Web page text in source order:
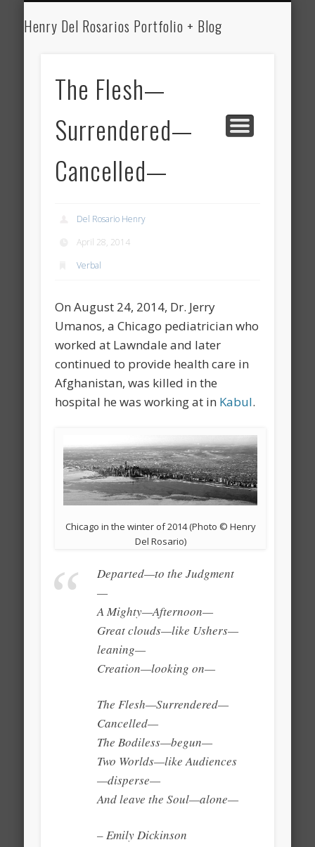
Henry Del
Medical Blog
Henry Del Rosarios Portfolio + Blog
The Flesh—
Surrendered—
Cancelled—
Del Rosario Henry
April 28, 2014
Verbal
On August 24, 2014, Dr. Jerry
Umanos, a Chicago pediatrician who
worked at Lawndale and later
continued to provide health care in
Afghanistan, was killed in the
hospital he was working at in Kabul.
Chicago in the winter of 2014 (Photo © Henry
Del Rosario)
Departed—to the Judgment
—
A Mighty—Afternoon—
Great clouds—like Ushers—
leaning—
Creation—looking on—
The Flesh—Surrendered—
Cancelled—
The Bodiless—begun—
Two Worlds—like Audiences
—disperse—
And leave the Soul—alone—
– Emily Dickinson